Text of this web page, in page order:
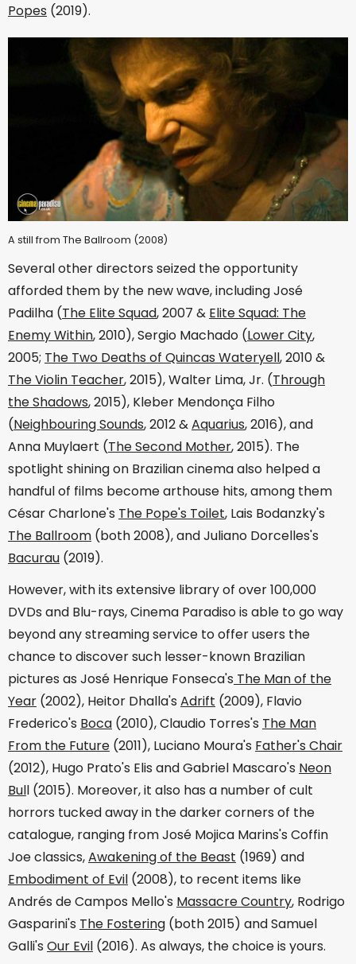
Popes (2019).
A still from The Ballroom (2008)
Several other directors seized the opportunity
afforded them by the new wave, including José
Padilha (The Elite Squad, 2007 & Elite Squad: The
Enemy Within, 2010), Sergio Machado (Lower City,
2005; The Two Deaths of Quincas Wateryell, 2010 &
The Violin Teacher, 2015), Walter Lima, Jr. (Through
the Shadows, 2015), Kleber Mendonça Filho
(Neighbouring Sounds, 2012 &Aquarius, 2016), and
Anna Muylaert (The Second Mother, 2015). The
spotlight shining on Brazilian cinema also helped a
handful of films become arthouse hits, among them
César Charlone's The Pope's Toilet, Lais Bodanzky's
The Ballroom (both 2008), and Juliano Dorcelles's
Bacurau (2019).
However, with its extensive library of over 100,000
DVDs and Blu-rays, Cinema Paradiso is able to go way
beyond any streaming service to offer users the
chance to discover such lesser-known Brazilian
pictures as José Henrique Fonseca's The Man of the
Year (2002), Heitor Dhalla's Adrift (2009), Flavio
Frederico's Boca (2010), Claudio Torres's The Man
From the Future (2011), Luciano Moura's Father's Chair
(2012), Hugo Prato's Elis and Gabriel Mascaro's Neon
Bull (2015). Moreover, it also has a number of cult
horrors tucked away in the darker corners of the
catalogue, ranging from José Mojica Marins's Coffin
Joe classics,Awakening of the Beast (1969) and
Embodiment of Evil (2008), to recent items like
Andrés de Campos Mello's Massacre Country, Rodrigo
Gasparini's The Fostering (both 2015) and Samuel
Galli's Our Evil (2016). As always, the choice is yours.